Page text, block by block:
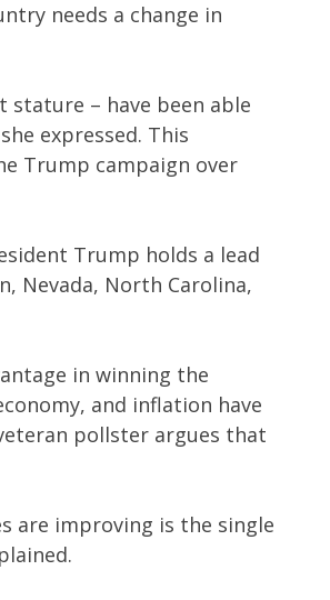
needs a change in
stature – have been able
expressed. This
Trump campaign over
Trump holds a lead
Nevada, North Carolina,
in winning the
and inflation have
pollster argues that
are improving is the single